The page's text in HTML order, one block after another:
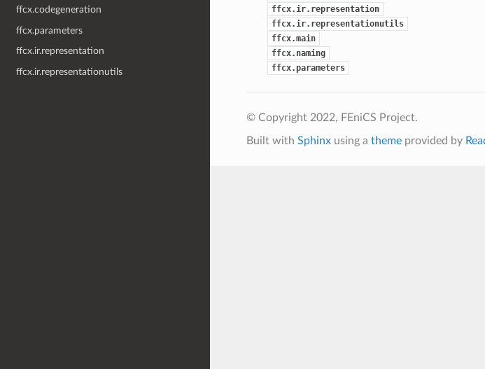
ffcx.codegeneration
ffcx.parameters
ffcx.ir.representation
ffcx.ir.representationutils
ffcx.ir.representation
ffcx.ir.representationutils
ffcx.main
ffcx.naming
ffcx.parameters
© Copyright 2022, FEniCS Project.
Built with Sphinxusing a themeprovided by